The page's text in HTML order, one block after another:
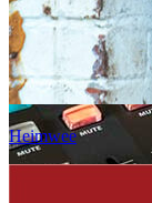
Heimwee